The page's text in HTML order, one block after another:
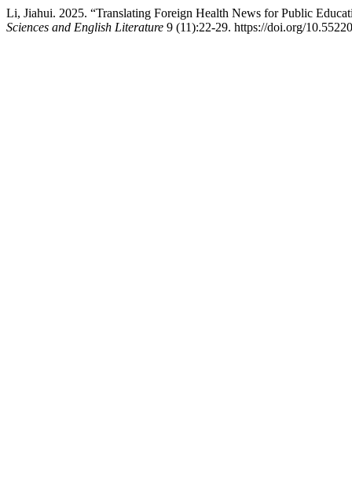
Li, Jiahui. 2025. “Translating Foreign Health News for Public
Sciences and English Literature 9 (11):22-29. https://doi.org/